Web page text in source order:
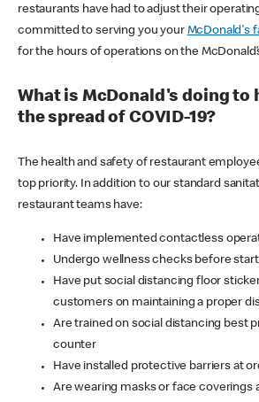
restaurants have had to adjust their
committed to serving you your McDonald's
for the hours of operations on the
What is McDonald's doing to
the spread of COVID-19?
The health and safety of restaurant
top priority. In addition to our standard
restaurant teams have:
Have implemented contactless
Undergo wellness checks before
Have put social distancing floor
customers on maintaining a proper
Are trained on social distancing best
counter
Have installed protective barriers at
Are wearing masks or face coverings